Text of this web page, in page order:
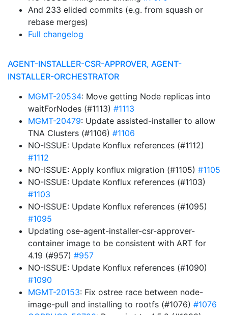
And 233 elided commits (e.g. from squash or
rebase merges)
Full changelog
AGENT-INSTALLER-CSR-APPROVER, AGENT-
INSTALLER-ORCHESTRATOR
MGMT-20534: Move getting Node replicas into
waitForNodes (#1113) #1113
MGMT-20479: Update assisted-installer to allow
TNA Clusters (#1106) #1106
NO-ISSUE: Update Konflux references (#1112)
#1112
NO-ISSUE: Apply konflux migration (#1105) #1105
NO-ISSUE: Update Konflux references (#1103)
#1103
NO-ISSUE: Update Konflux references (#1095)
#1095
Updating ose-agent-installer-csr-approver-
container image to be consistent with ART for
4.19 (#957) #957
NO-ISSUE: Update Konflux references (#1090)
#1090
MGMT-20153: Fix ostree race between node-
image-pull and installing to rootfs (#1076) #1076